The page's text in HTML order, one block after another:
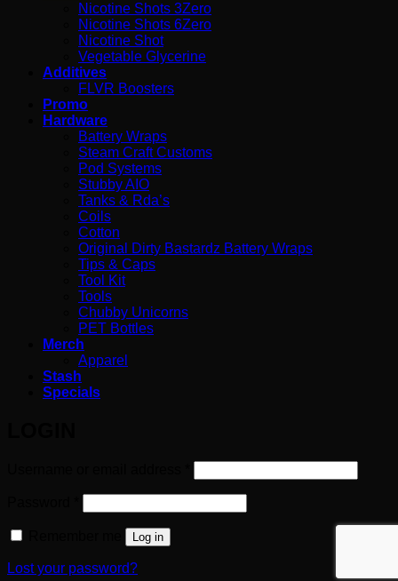
Nicotine Shots 3Zero
Nicotine Shots 6Zero
Nicotine Shot
Vegetable Glycerine
Additives
FLVR Boosters
Promo
Hardware
Battery Wraps
Steam Craft Customs
Pod Systems
Stubby AIO
Tanks & Rda’s
Coils
Cotton
Original Dirty Bastardz Battery Wraps
Tips & Caps
Tool Kit
Tools
Chubby Unicorns
PET Bottles
Merch
Apparel
Stash
Specials
Log in
Lost your password?